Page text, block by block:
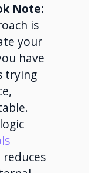
Note:
is
your
have
trying
reduces